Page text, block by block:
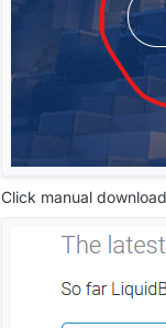
Click manual